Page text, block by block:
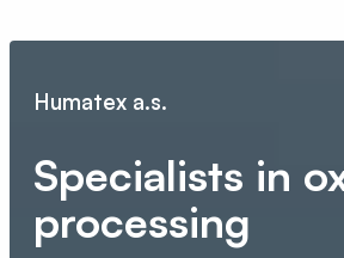
Humatex a.s.
Specialists in
processing